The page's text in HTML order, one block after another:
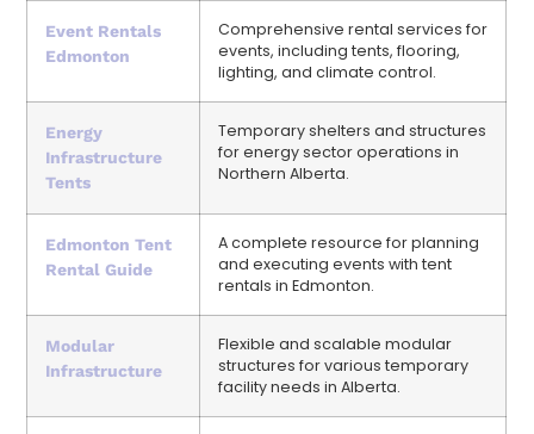
Event Rentals
Edmonton
Comprehensive rental services for
events, including tents, flooring,
lighting, and climate control.
Energy
Infrastructure
Tents
Temporary shelters and structures
for energy sector operations in
Northern Alberta.
Edmonton Tent
Rental Guide
A complete resource for planning
and executing events with tent
rentals in Edmonton.
Modular
Infrastructure
Flexible and scalable modular
structures for various temporary
facility needs in Alberta.